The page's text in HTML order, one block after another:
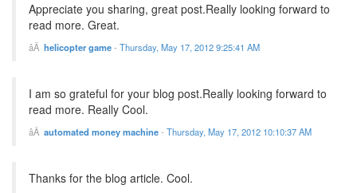
Appreciate you sharing, great post.Really looking forward to
read more. Great.
helicopter game- Thursday, May 17, 2012 9:25:41 AM
I am so grateful for your blog post.Really looking forward to
read more. Really Cool.
automated money machine- Thursday, May 17, 2012 10:10:37 AM
Thanks for the blog article. Cool.